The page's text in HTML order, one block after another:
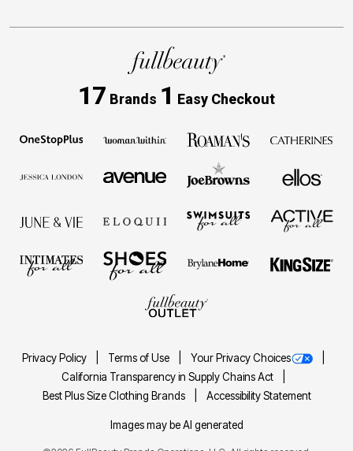
17 Brands 1 Easy Checkout
Privacy Policy Terms of Use
Your Privacy Choices
California Transparency in Supply Chains Act
Best Plus Size Clothing Brands
Accessibility Statement
Images may be AI generated